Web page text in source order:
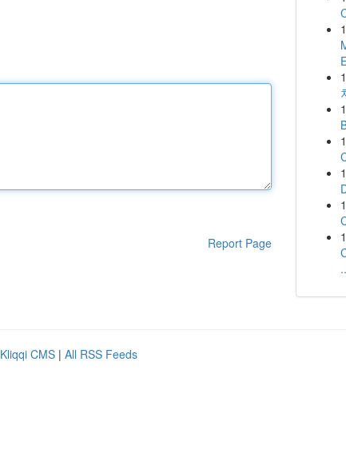
Report Page
1
1
1
1
1
1
1
Kliqqi CMS | All RSS Feeds